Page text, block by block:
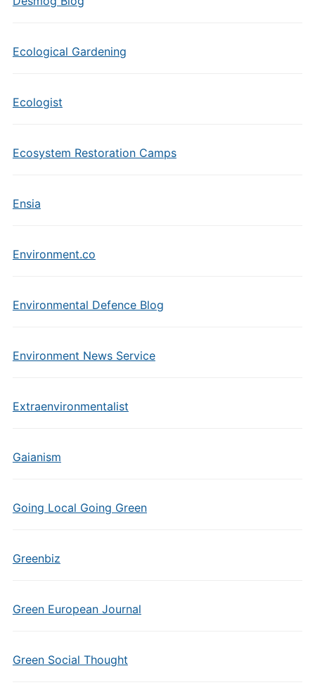
Ecological Gardening
Ecologist
Ecosystem Restoration Camps
Ensia
Environment.co
Environmental Defence Blog
Environment News Service
Extraenvironmentalist
Gaianism
Going Local Going Green
Greenbiz
Green European Journal
Green Social Thought